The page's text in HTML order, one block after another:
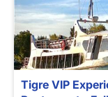
Tigre VIP